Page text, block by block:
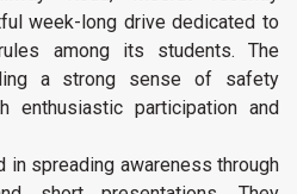
week-long drive dedicated to
among its students. The
a strong sense of safety
enthusiastic participation and
in spreading awareness through